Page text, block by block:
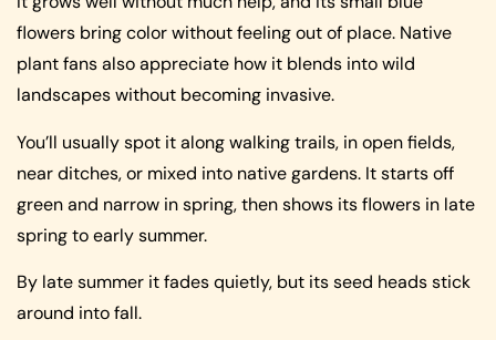
flowers bring color without feeling out of place. Native
plant fans also appreciate how it blends into wild
landscapes without becoming invasive.
You’ll usually spot it along walking trails, in open fields,
near ditches, or mixed into native gardens. It starts off
green and narrow in spring, then shows its flowers in late
spring to early summer.
By late summer it fades quietly, but its seed heads stick
around into fall.